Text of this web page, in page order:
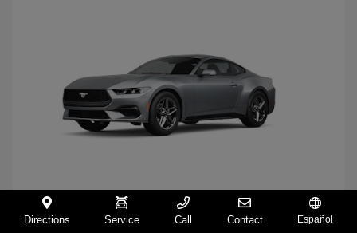
2026 Ford Mustang
Directions Service Call Contact Español